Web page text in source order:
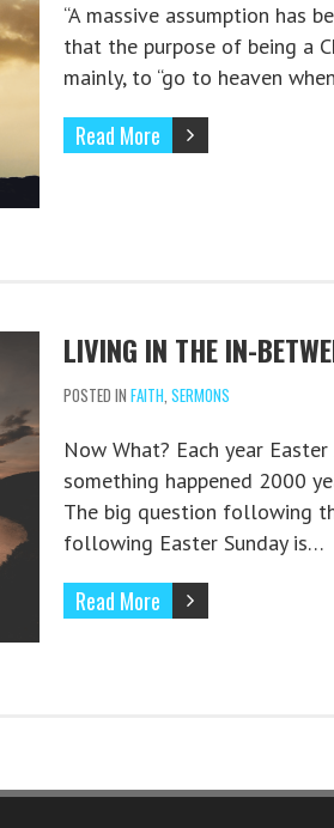
“A massive assumption has
that the purpose of being a
mainly, to “go to heaven
Read More
LIVING IN THE IN-
POSTED IN FAITH, SERMONS
Now What? Each year
something happened 2000
The big question following
following Easter Sunday is…
Read More